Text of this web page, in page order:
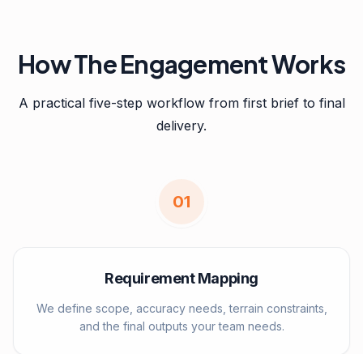
How The Engagement Works
A practical five-step workflow from first brief to final
delivery.
01
Requirement Mapping
We define scope, accuracy needs, terrain constraints,
and the final outputs your team needs.